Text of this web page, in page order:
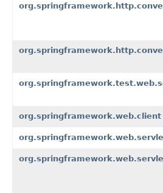
org.springframework.web.client